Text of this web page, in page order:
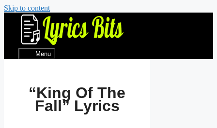
Skip to content
Menu
“King Of The
Fall” Lyrics